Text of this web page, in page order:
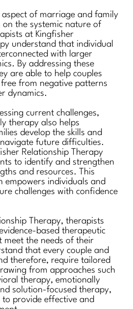
of marriage and family
the systemic nature of
at Kingfisher
understand that individual
with larger
By addressing these
are able to help couples
from negative patterns
dynamics.
current challenges,
therapy also helps
develop the skills and
future difficulties.
Relationship Therapy
to identify and strengthen
and resources. This
empowers individuals and
challenges with confidence
Therapy, therapists
based therapeutic
meet the needs of their
that every couple and
therefore, require tailored
from approaches such
therapy, emotionally
solution-focused therapy,
provide effective and